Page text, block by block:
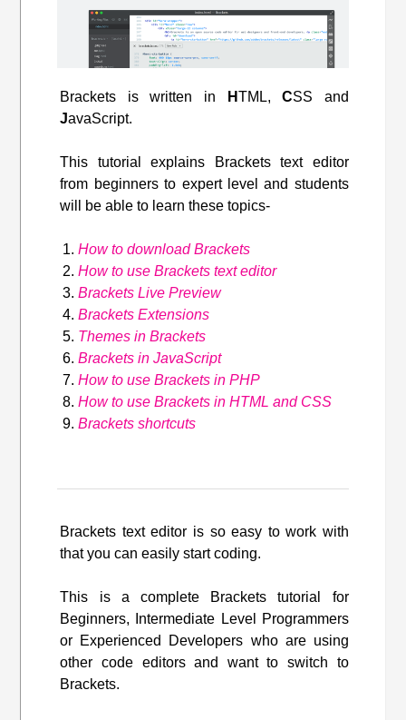
Brackets is written in HTML,CSS and
JavaScript.
This tutorial explains Brackets text editor
from beginners to expert level and students
will be able to learn these topics-
How to download Brackets
How to use Brackets text editor
Brackets Live Preview
Brackets Extensions
Themes in Brackets
Brackets in JavaScript
How to use Brackets in PHP
How to use Brackets in HTML and CSS
Brackets shortcuts
Brackets text editor is so easy to work with
that you can easily start coding.
This is a complete Brackets tutorial for
Beginners, Intermediate Level Programmers
or Experienced Developers who are using
other code editors and want to switch to
Brackets.